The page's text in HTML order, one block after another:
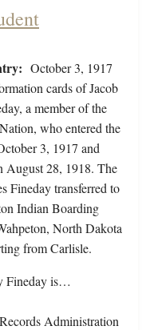
October 3, 1917
cards of Jacob
a member of the
who entered the
3, 1917 and
August 28, 1918. The
Fineday transferred to
Indian Boarding
North Dakota
from Carlisle.
Fineday is…
Administration